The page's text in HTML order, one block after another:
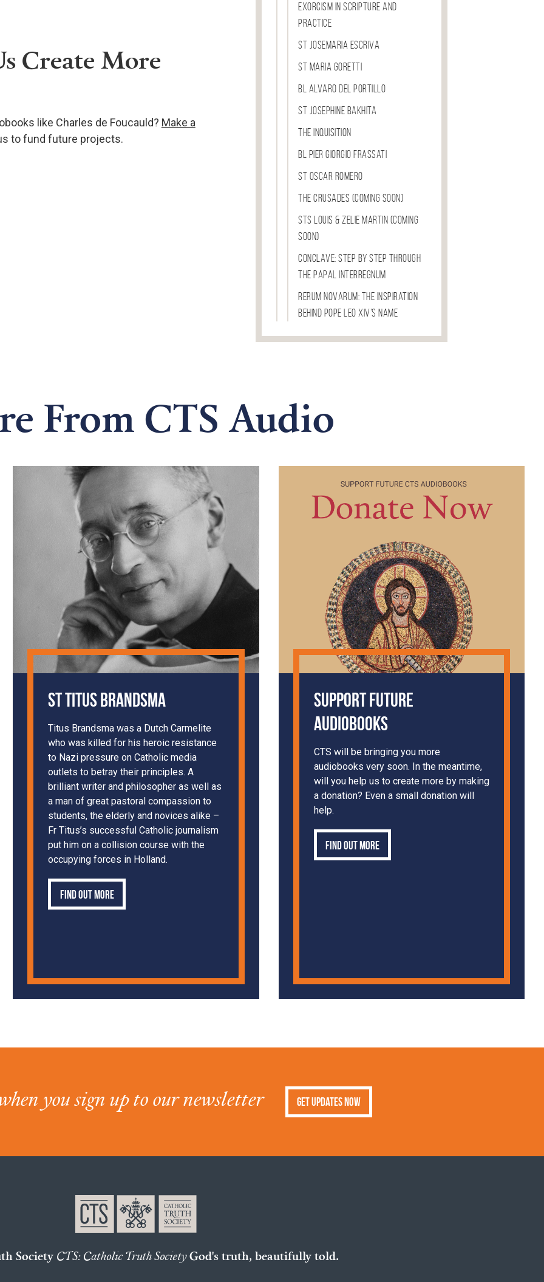
Create More
like Charles de Foucauld? Make a
to fund future projects.
Exorcism in Scripture and
Practice
St Josemaria Escriva
St Maria Goretti
Bl Alvaro del Portillo
St Josephine Bakhita
The Inquisition
Bl Pier Giorgio Frassati
St Oscar Romero
The Crusades (COMING SOON)
Sts Louis & Zelie Martin (COMING
SOON)
Conclave: Step by Step through
the Papal Interregnum
Rerum Novarum: The Inspiration
Behind Pope Leo XIV’s Name
From CTS Audio
St Titus Brandsma
Titus Brandsma was a Dutch Carmelite
who was killed for his heroic resistance
to Nazi pressure on Catholic media
outlets to betray their principles. A
brilliant writer and philosopher as well as
a man of great pastoral compassion to
students, the elderly and novices alike –
Fr Titus’s successful Catholic journalism
put him on a collision course with the
occupying forces in Holland.
Find out more
Support Future
Audiobooks
CTS will be bringing you more
audiobooks very soon. In the meantime,
will you help us to create more by making
a donation? Even a small donation will
help.
Find out more
you sign up to our newsletter Get Updates Now
Society CTS: Catholic Truth SocietyGod's truth, beautifully told.